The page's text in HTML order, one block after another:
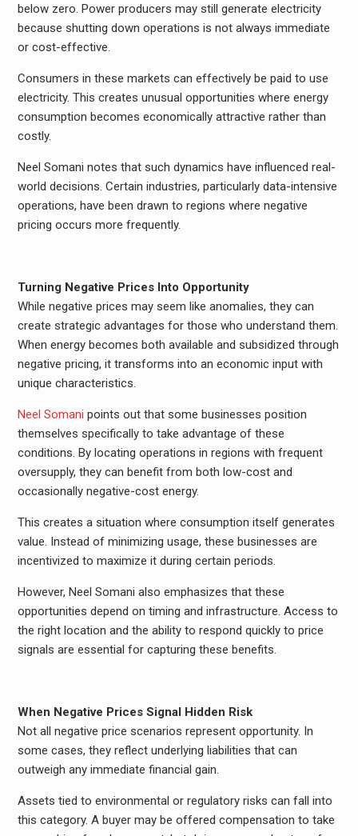
below zero. Power producers may still generate electricity
because shutting down operations is not always immediate
or cost-effective.
Consumers in these markets can effectively be paid to use
electricity. This creates unusual opportunities where energy
consumption becomes economically attractive rather than
costly.
Neel Somani notes that such dynamics have influenced real-
world decisions. Certain industries, particularly data-intensive
operations, have been drawn to regions where negative
pricing occurs more frequently.
Turning Negative Prices Into Opportunity
While negative prices may seem like anomalies, they can
create strategic advantages for those who understand them.
When energy becomes both available and subsidized through
negative pricing, it transforms into an economic input with
unique characteristics.
Neel Somani points out that some businesses position
themselves specifically to take advantage of these
conditions. By locating operations in regions with frequent
oversupply, they can benefit from both low-cost and
occasionally negative-cost energy.
This creates a situation where consumption itself generates
value. Instead of minimizing usage, these businesses are
incentivized to maximize it during certain periods.
However, Neel Somani also emphasizes that these
opportunities depend on timing and infrastructure. Access to
the right location and the ability to respond quickly to price
signals are essential for capturing these benefits.
When Negative Prices Signal Hidden Risk
Not all negative price scenarios represent opportunity. In
some cases, they reflect underlying liabilities that can
outweigh any immediate financial gain.
Assets tied to environmental or regulatory risks can fall into
this category. A buyer may be offered compensation to take